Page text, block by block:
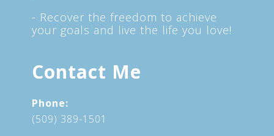
- Recover the freedom to achieve
your goals and live the life you love!
Contact Me
Phone:
(509) 389-1501